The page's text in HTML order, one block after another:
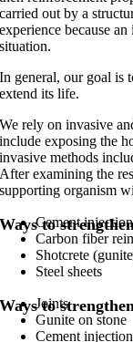
carried out by a
experience because
situation.
In general, our goal is
extend its life.
We rely on invasive
include exposing the
invasive methods
After examining the
supporting organism
Ways toCement
Carbon fiber
Shotcrete
Steel sheets
Ways to
Joints
Gunite on stone
Cement